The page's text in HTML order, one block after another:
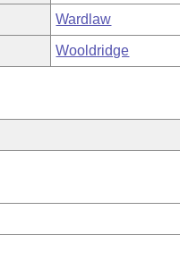
Wardlaw
Wooldridge